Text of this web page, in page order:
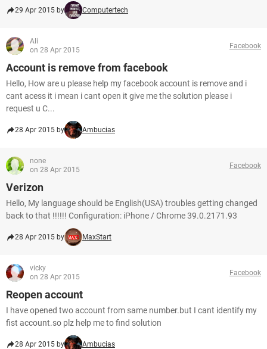
29 Apr 2015 by Computertech
Ali
on 28 Apr 2015
Facebook
Account is remove from facebook
Hello, How are u please help my facebook account is remove and i
cant acess it i mean i cant open it give me the solution please i
request u C...
28 Apr 2015 by Ambucias
none
on 28 Apr 2015
Facebook
Verizon
Hello, My language should be English(USA) troubles getting changed
back to that !!!!!! Configuration: iPhone / Chrome 39.0.2171.93
28 Apr 2015 by MaxStart
vicky
on 28 Apr 2015
Facebook
Reopen account
I have opened two account from same number.but I cant identify my
fist account.so plz help me to find solution
28 Apr 2015 by Ambucias